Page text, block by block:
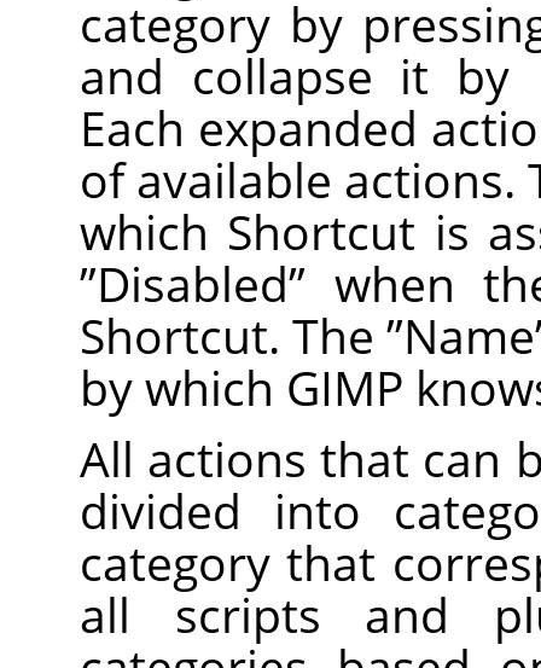
category by
and collapse it by
Each expanded
of available actions.
which Shortcut is
”Disabled” when
Shortcut. The ”Name
by which GIMP
All actions that can
divided into
category that
all scripts and